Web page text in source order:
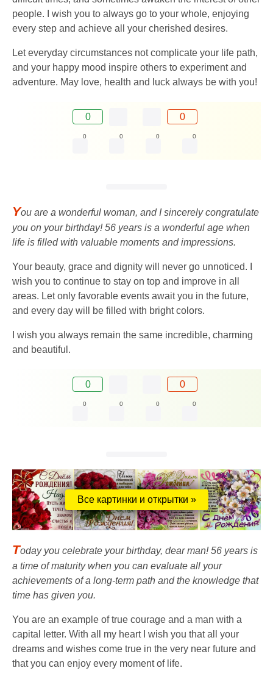
people. I wish you to always go to your whole, enjoying
every step and achieve all your cherished desires.
Let everyday circumstances not complicate your life path,
and your happy mood inspire others to experiment and
adventure. May love, health and luck always be with you!
0 0
0 0 0 0
You are a wonderful woman, and I sincerely congratulate
you on your birthday! 56 years is a wonderful age when
life is filled with valuable moments and impressions.
Your beauty, grace and dignity will never go unnoticed. I
wish you to continue to stay on top and improve in all
areas. Let only favorable events await you in the future,
and every day will be filled with bright colors.
I wish you always remain the same incredible, charming
and beautiful.
0 0
0 0 0 0
Все картинки и открытки »
Today you celebrate your birthday, dear man! 56 years is
a time of maturity when you can evaluate all your
achievements of a long-term path and the knowledge that
time has given you.
You are an example of true courage and a man with a
capital letter. With all my heart I wish you that all your
dreams and wishes come true in the very near future and
that you can enjoy every moment of life.